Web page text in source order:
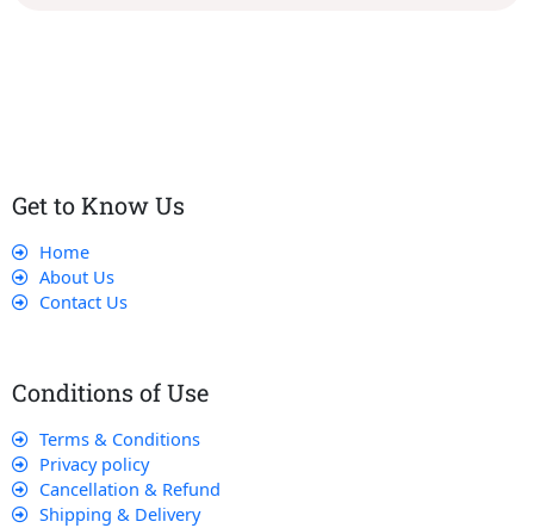
Get to Know Us
Home
About Us
Contact Us
Conditions of Use
Terms & Conditions
Privacy policy
Cancellation & Refund
Shipping & Delivery